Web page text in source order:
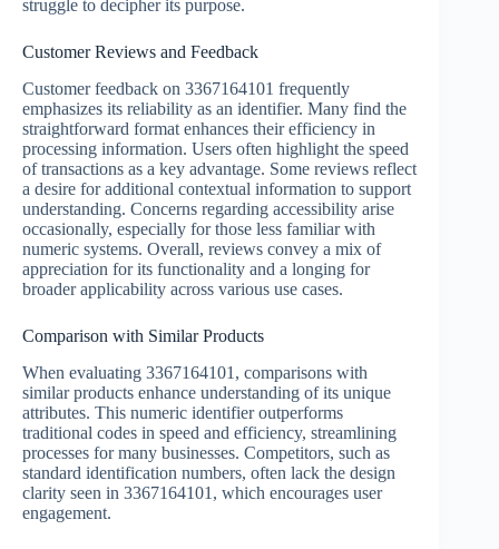
struggle to decipher its purpose.
Customer Reviews and Feedback
Customer feedback on 3367164101 frequently
emphasizes its reliability as an identifier. Many find the
straightforward format enhances their efficiency in
processing information. Users often highlight the speed
of transactions as a key advantage. Some reviews reflect
a desire for additional contextual information to support
understanding. Concerns regarding accessibility arise
occasionally, especially for those less familiar with
numeric systems. Overall, reviews convey a mix of
appreciation for its functionality and a longing for
broader applicability across various use cases.
Comparison with Similar Products
When evaluating 3367164101, comparisons with
similar products enhance understanding of its unique
attributes. This numeric identifier outperforms
traditional codes in speed and efficiency, streamlining
processes for many businesses. Competitors, such as
standard identification numbers, often lack the design
clarity seen in 3367164101, which encourages user
engagement.